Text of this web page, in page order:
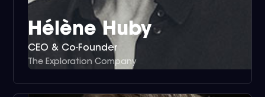
Hélène Huby
CEO & Co-Founder
The Exploration Company